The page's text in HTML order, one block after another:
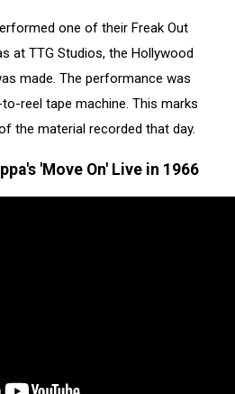
one of their Freak Out
at TTG Studios, the Hollywood
made. The performance was
reel tape machine. This marks
the material recorded that day.
'Move On' Live in 1966